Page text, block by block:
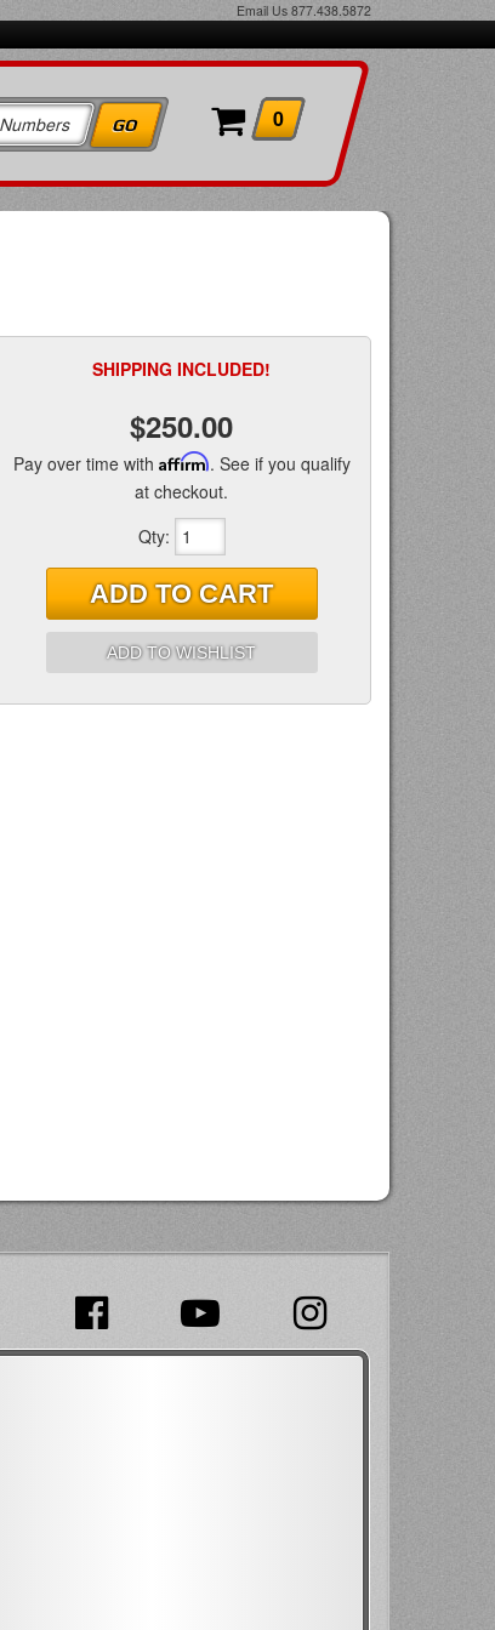
Email Us 877.438.5872
0
SHIPPING INCLUDED!
$250.00
Pay over time with Affirm. See if you qualify
at checkout.
Qty:
ADD TO CART
ADD TO WISHLIST